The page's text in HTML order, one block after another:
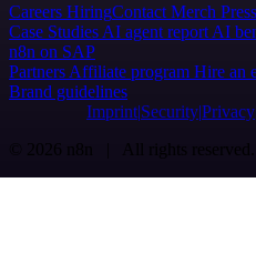
Careers HiringContact Merch Press
Case Studies AI agent report AI
n8n on SAP
Partners Affiliate program Hire an
Brand guidelines
Imprint SecurityPrivacy
© 2026 n8n | All rights reserved.